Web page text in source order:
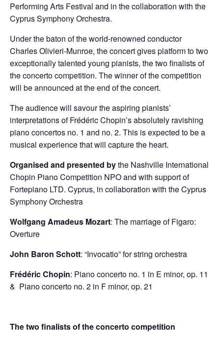
Performing Arts Festival and in the collaboration with the
Cyprus Symphony Orchestra.
Under the baton of the world-renowned conductor
Charles Olivieri-Munroe, the concert gives platform to two
exceptionally talented young pianists, the two finalists of
the concerto competition. The winner of the competition
will be announced at the end of the concert.
The audience will savour the aspiring pianists’
interpretations of Frédéric Chopin’s absolutely ravishing
piano concertos no. 1 and no. 2. This is expected to be a
musical experience that will capture the heart.
Organised and presented bythe Nashville International
Chopin Piano Competition NPO and with support of
Fortepiano LTD. Cyprus, in collaboration with the Cyprus
Symphony Orchestra
Wolfgang Amadeus Mozart: The marriage of Figaro:
Overture
John Baron Schott: “Invocatio” for string orchestra
Frédéric Chopin: Piano concerto no. 1 in E minor, op. 11
& Piano concerto no. 2 in F minor, op. 21
The two finalists of the concerto competition